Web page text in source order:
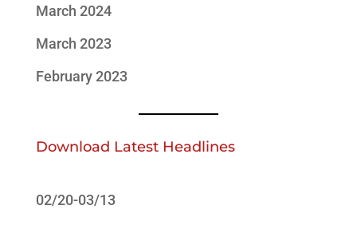
March 2024
March 2023
February 2023
Download Latest Headlines
02/20-03/13